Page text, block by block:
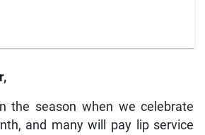
the season when we celebrate
and many will pay lip service